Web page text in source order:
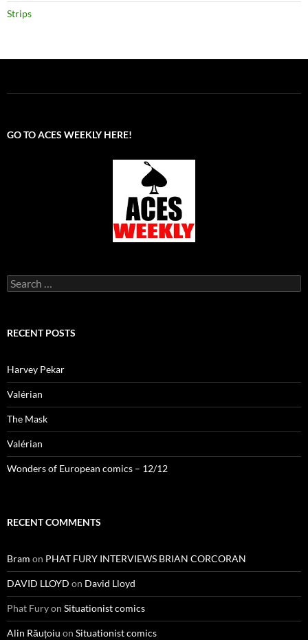
Strips
GO TO ACES WEEKLY HERE!
Search
for:
RECENT POSTS
Harvey Pekar
Valérian
The Mask
Valérian
Wonders of European comics – 12/12
RECENT COMMENTS
Bram on PHAT FURY INTERVIEWS BRIAN CORCORAN
DAVID LLOYD on David Lloyd
Phat Furyon Situationist comics
Alin Răuțoiu on Situationist comics